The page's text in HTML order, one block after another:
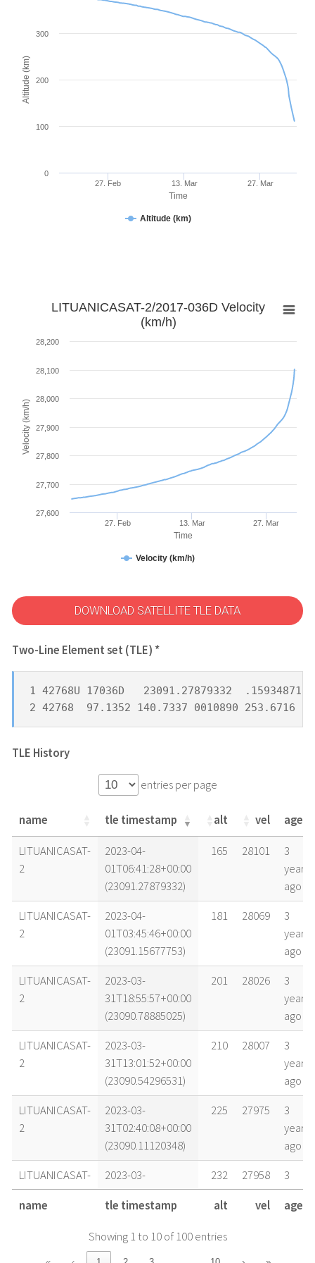
Time
Altitude (km)
Altitude (km)
27. Feb 13. Mar 27. Mar
0
100
200
300
Time
Velocity (km/h)
LITUANICASAT-2/2017-036D Velocity
(km/h)
Velocity (km/h)
27. Feb 13. Mar 27. Mar
27,600
27,700
27,800
27,900
28,000
28,100
28,200
DOWNLOAD SATELLITE TLE DATA
Two-Line Element set (TLE) *
1 42768U 17036D   23091.27879332
2 42768  97.1352 140.7337 0010890 253.6716
TLE History
entries per page
name tle timestamp alt vel age
name tle timestamp alt vel age
LITUANICASAT-
2
2023-04-
01T06:41:28+00:00
(23091.27879332)
165 28101
3
years
ago
LITUANICASAT-
2
2023-04-
01T03:45:46+00:00
(23091.15677753)
181 28069
3
years
ago
LITUANICASAT-
2
2023-03-
31T18:55:57+00:00
(23090.78885025)
201 28026
3
years
ago
LITUANICASAT-
2
2023-03-
31T13:01:52+00:00
(23090.54296531)
210 28007
3
years
ago
LITUANICASAT-
2
2023-03-
31T02:40:08+00:00
(23090.11120348)
225 27975
3
years
ago
LITUANICASAT-
2
2023-03-
30T20:44:00+00:00
(23089.86388774)
232 27958
3
years
ago
LITUANICASAT-
2023-03-
30T08:50:08+00:00
243
name tle timestamp alt vel age
Showing 1 to 10 of 100 entries